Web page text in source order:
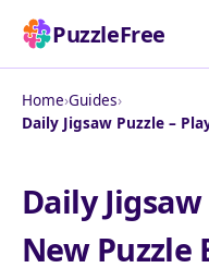
PuzzleFree
Home›Guides›
Daily Jigsaw Puzzle –
Daily Jigsaw
New Puzzle